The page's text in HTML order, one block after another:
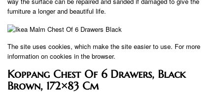
furniture a longer and beautiful life.
The site uses cookies, which make the site easier to use. For more
information on cookies in the browser.
Koppang Chest Of 6 Drawers, Black
Brown, 172×83 Cm